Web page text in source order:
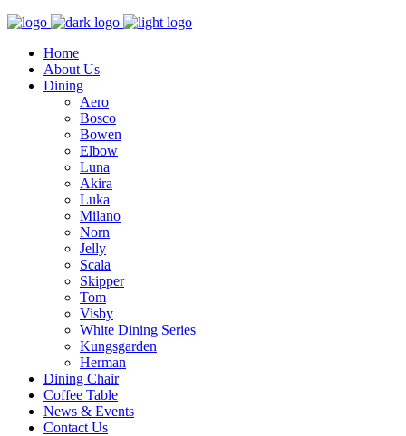
Home
About Us
Dining
Aero
Bosco
Bowen
Elbow
Luna
Akira
Luka
Milano
Norn
Jelly
Scala
Skipper
Tom
Visby
White Dining Series
Kungsgarden
Herman
Dining Chair
Coffee Table
News & Events
Contact Us